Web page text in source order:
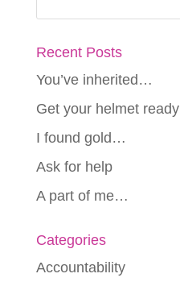
Recent Posts
You’ve inherited…
Get your helmet ready
I found gold…
Ask for help
A part of me…
Categories
Accountability